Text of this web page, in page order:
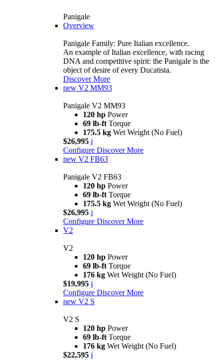
Panigale
Overview
Panigale Family: Pure Italian excellence.
An example of Italian excellence, with racing
DNA and competitive spirit: the Panigale is the
object of desire of every Ducatista.
Discover More
new V2 MM93
Panigale V2 MM93
120 hp Power
69 lb-ft Torque
175.5 kg Wet Weight (No Fuel)
$26,995 i
Configure Discover More
new V2 FB63
Panigale V2 FB63
120 hp Power
69 lb-ft Torque
175.5 kg Wet Weight (No Fuel)
$26,995 i
Configure Discover More
V2
V2
120 hp Power
69 lb-ft Torque
176 kg Wet Weight (No Fuel)
$19,995 i
Configure Discover More
new V2 S
V2 S
120 hp Power
69 lb-ft Torque
176 kg Wet Weight (No Fuel)
$22,595 i